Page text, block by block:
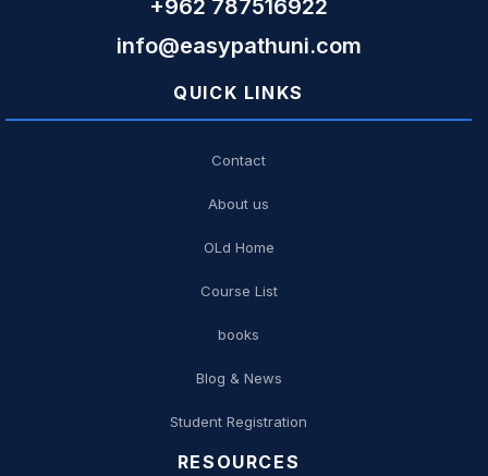
+962 787516922
info@easypathuni.com
QUICK LINKS
Contact
About us
OLd Home
Course List
books
Blog & News
Student Registration
RESOURCES